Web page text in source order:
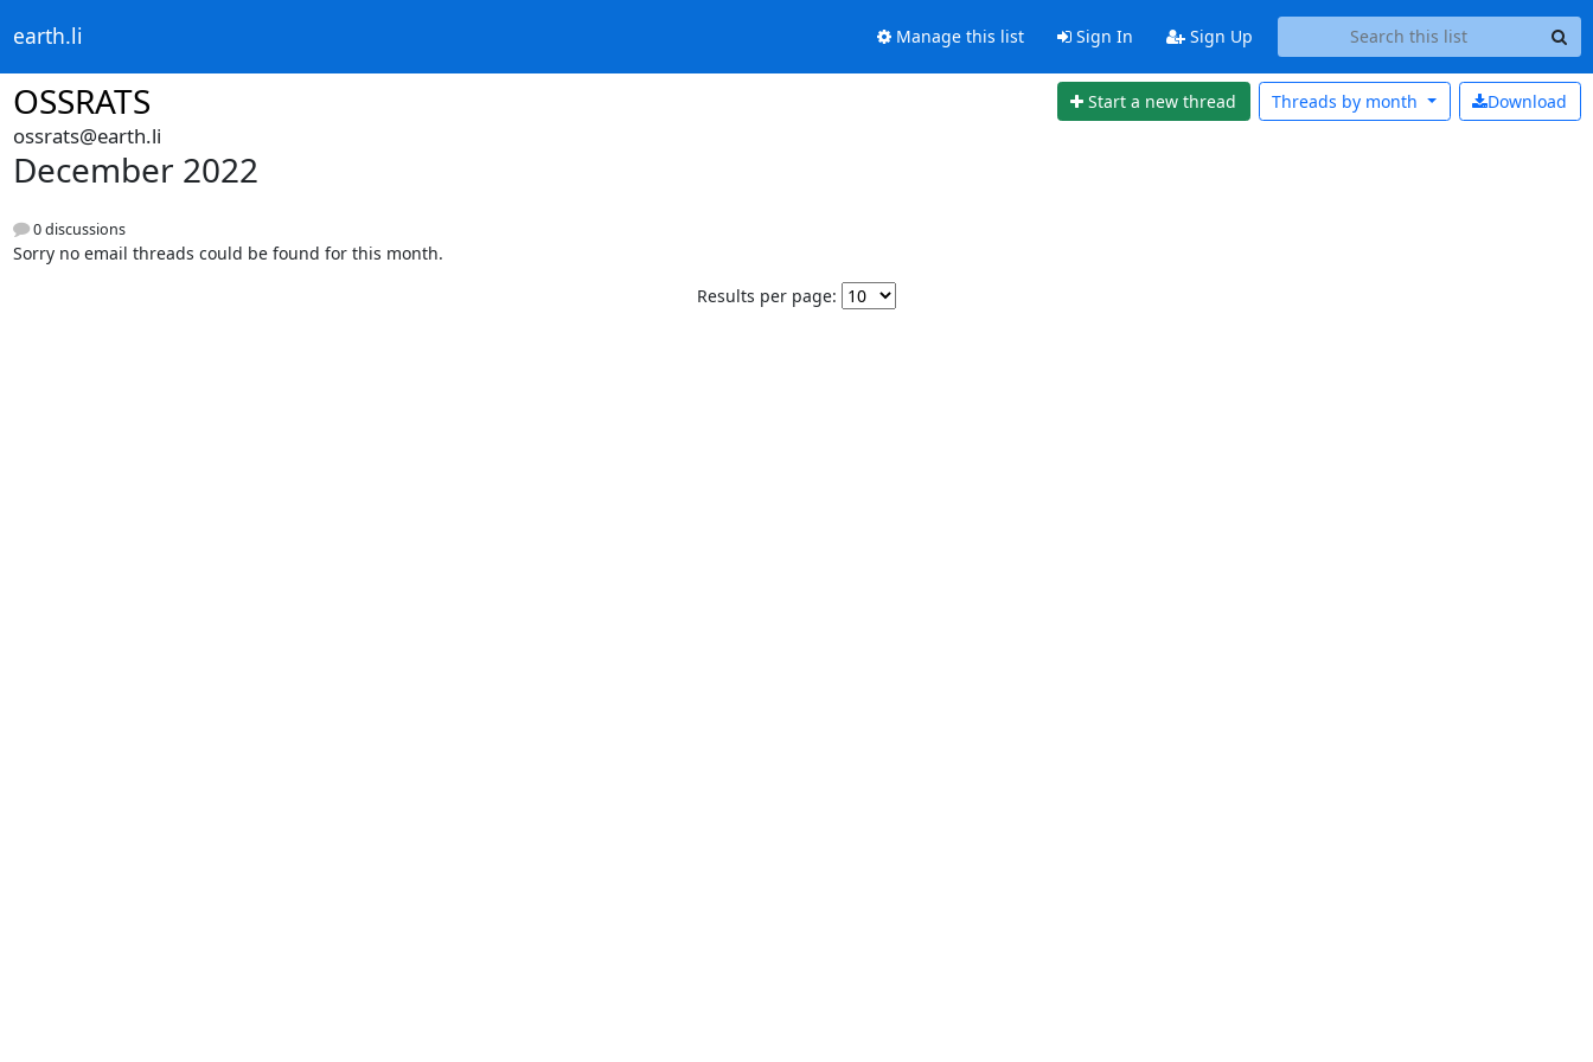
earth.li Manage this list Sign In Sign Up
OSSRATS Start a new thread Download
Threads by month
ossrats@earth.li
December 2022
0 discussions
Sorry no email threads could be found for this month.
Results per page: